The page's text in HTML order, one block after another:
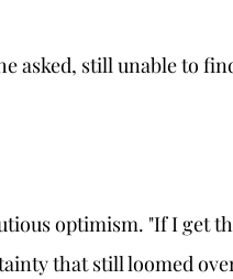
that still loomed